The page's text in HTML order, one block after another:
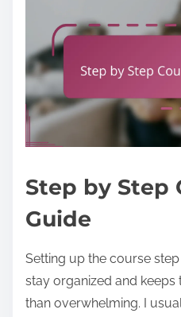
Step by Step
Guide
Setting up the course
stay organized and
than overwhelming. I